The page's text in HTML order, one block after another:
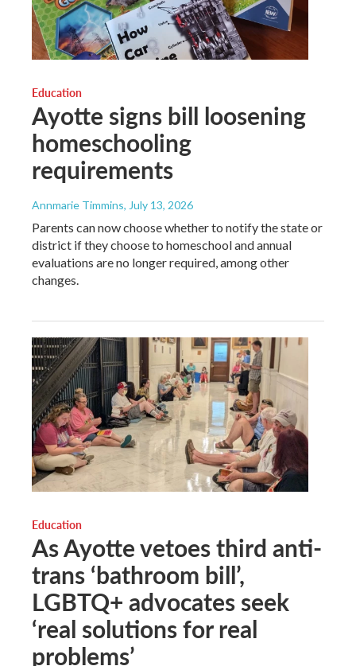
Education
Ayotte signs bill loosening
homeschooling
requirements
Annmarie Timmins, July 13, 2026
Parents can now choose whether to notify the state or
district if they choose to homeschool and annual
evaluations are no longer required, among other
changes.
Education
As Ayotte vetoes third anti-
trans ‘bathroom bill’,
LGBTQ+ advocates seek
‘real solutions for real
problems’